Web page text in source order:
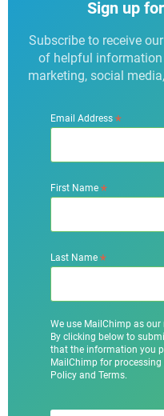
Sign up
Subscribe to receive
of helpful
marketing, social
Email Address*
First Name*
Last Name*
We use MailChimp as
By clicking below to
that the information you
MailChimp for
Policy and Terms.